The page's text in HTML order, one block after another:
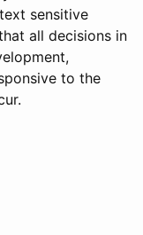
sensitive
all decisions in
to the